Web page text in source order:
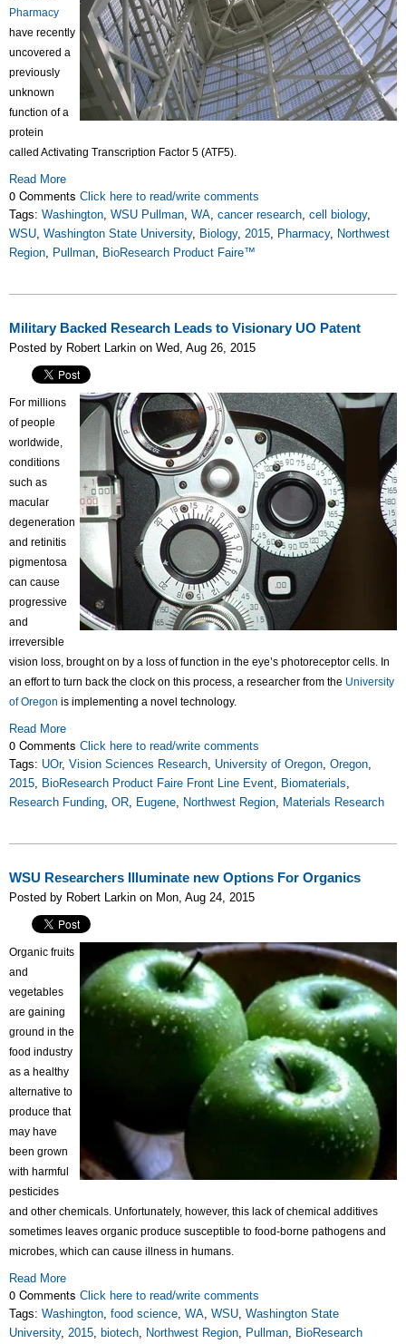
Pharmacy
have recently
uncovered a
previously
unknown
function of a
protein
called Activating Transcription Factor 5 (ATF5).
Read More
0 Comments Click here to read/write comments
Tags: Washington WSU Pullman WA cancer research cell biology,
WSU Washington State University, Biology, 2015 Pharmacy, Northwest
Region Pullman BioResearch Product Faire™
Military Backed Research Leads to Visionary UO Patent
Posted by Robert Larkin on Wed, Aug 26, 2015
For millions
of people
worldwide,
conditions
such as
macular
degeneration
and retinitis
pigmentosa
can cause
progressive
and
irreversible
vision loss, brought on by a loss of function in the eye’s photoreceptor cells. In
an effort to turn back the clock on this process, a researcher from the University
of Oregon is implementing a novel technology.
Read More
0 Comments Click here to read/write comments
Tags: UOr, Vision Sciences Research University of Oregon Oregon
2015 BioResearch Product Faire Front Line Event Biomaterials
Research Funding OR Eugene Northwest Region Materials Research
WSU Researchers Illuminate new Options For Organics
Posted by Robert Larkin on Mon, Aug 24, 2015
Organic fruits
and
vegetables
are gaining
ground in the
food industry
as a healthy
alternative to
produce that
may have
been grown
with harmful
pesticides
and other chemicals. Unfortunately, however, this lack of chemical additives
sometimes leaves organic produce susceptible to food-borne pathogens and
microbes, which can cause illness in humans.
Read More
0 Comments Click here to read/write comments
Tags: Washington food science WA WSU Washington State
University, 2015 biotech Northwest Region Pullman BioResearch